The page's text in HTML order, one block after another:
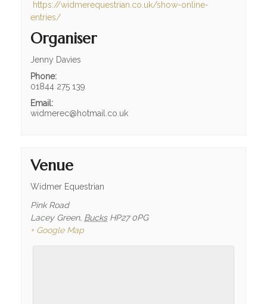
INFO / HELP
OPENING TIMES
FIND US
WELFARE
DOCUMENTS
RIDING SCHOOLS & CLUBS
RIDING SCHOOL
MEET THE TEAM
MEET THE HORSES
https://widmerequestrian.co.uk/show-online-
entries/
Organiser
Jenny Davies
Phone:
01844 275 139
Email:
widmerec@hotmail.co.uk
Venue
Widmer Equestrian
Pink Road
Lacey Green, Bucks HP27 0PG
+ Google Map